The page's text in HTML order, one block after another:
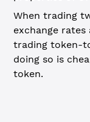
When trading
exchange
trading token-
doing so is
token.